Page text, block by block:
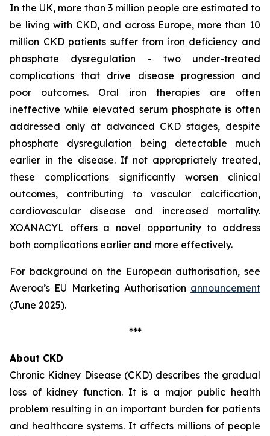
In the UK, more than 3 million people are estimated to
be living with CKD, and across Europe, more than 10
million CKD patients suffer from iron deficiency and
phosphate dysregulation - two under-treated
complications that drive disease progression and
poor outcomes. Oral iron therapies are often
ineffective while elevated serum phosphate is often
addressed only at advanced CKD stages, despite
phosphate dysregulation being detectable much
earlier in the disease. If not appropriately treated,
these complications significantly worsen clinical
outcomes, contributing to vascular calcification,
cardiovascular disease and increased mortality.
XOANACYL offers a novel opportunity to address
both complications earlier and more effectively.
For background on the European authorisation, see
Averoa’s EU Marketing Authorisation announcement
(June 2025).
***
About CKD
Chronic Kidney Disease (CKD) describes the gradual
loss of kidney function. It is a major public health
problem resulting in an important burden for patients
and healthcare systems. It affects millions of people